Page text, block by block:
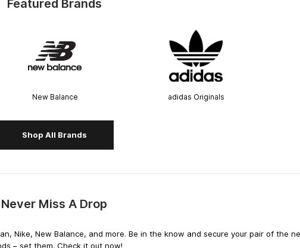
Featured Brands
New Balance adidas Originals
Shop All Brands
Never Miss A Drop
Nike, New Balance, and more. Be in the know and secure your pair of the
– set them. Check it out now!